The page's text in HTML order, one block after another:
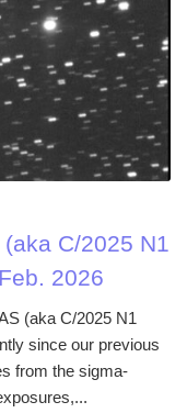
C/2025 N1
2026
(aka C/2025 N1
since our previous
from the sigma-